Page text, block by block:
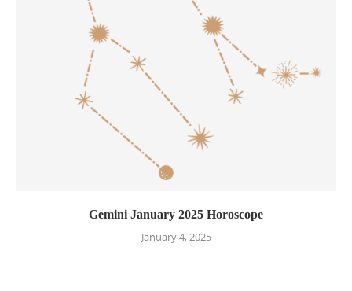
Gemini January 2025 Horoscope
January 4, 2025